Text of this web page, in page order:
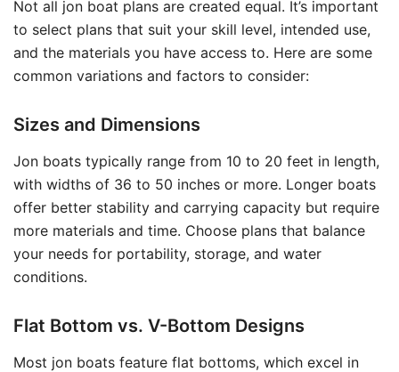
Not all jon boat plans are created equal. It’s important
to select plans that suit your skill level, intended use,
and the materials you have access to. Here are some
common variations and factors to consider:
Sizes and Dimensions
Jon boats typically range from 10 to 20 feet in length,
with widths of 36 to 50 inches or more. Longer boats
offer better stability and carrying capacity but require
more materials and time. Choose plans that balance
your needs for portability, storage, and water
conditions.
Flat Bottom vs. V-Bottom Designs
Most jon boats feature flat bottoms, which excel in